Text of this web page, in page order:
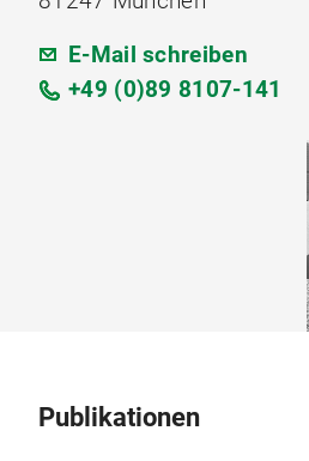
E-Mail schreiben
+49 (0)89 8107-141
Publikationen